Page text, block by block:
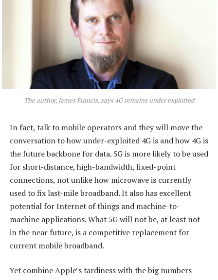
The author, James Francis, says 4G remains under exploited
In fact, talk to mobile operators and they will move the
conversation to how under-exploited 4G is and how 4G is
the future backbone for data. 5G is more likely to be used
for short-distance, high-bandwidth, fixed-point
connections, not unlike how microwave is currently
used to fix last-mile broadband. It also has excellent
potential for Internet of things and machine-to-
machine applications. What 5G will not be, at least not
in the near future, is a competitive replacement for
current mobile broadband.
Yet combine Apple’s tardiness with the big numbers